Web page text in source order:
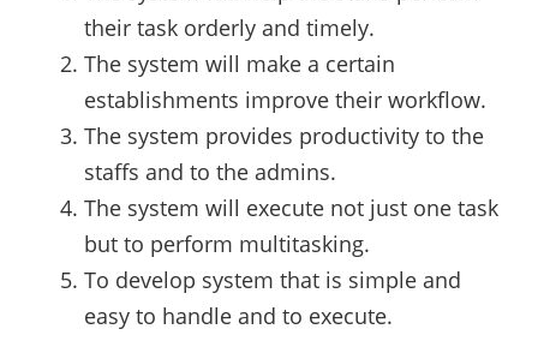
their task orderly and timely.
The system will make a certain
establishments improve their workflow.
The system provides productivity to the
staffs and to the admins.
The system will execute not just one task
but to perform multitasking.
To develop system that is simple and
easy to handle and to execute.